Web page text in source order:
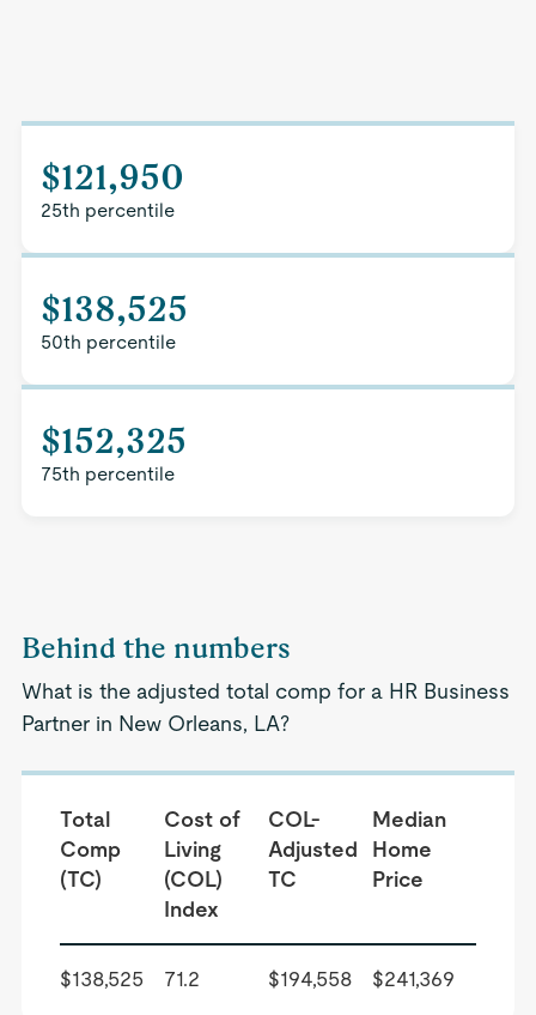
$121,950
25th percentile
$138,525
50th percentile
$152,325
75th percentile
Behind the numbers
What is the adjusted total comp for a HR Business
Partner in New Orleans, LA?
Total
Comp
(TC)
Cost of
Living
(COL)
Index
COL-
Adjusted
TC
Median
Home
Price
$138,525 71.2 $194,558 $241,369